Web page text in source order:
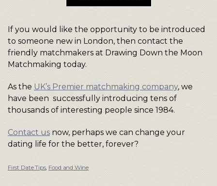
If you would like the opportunity to be introduced
to someone new in London, then contact the
friendly matchmakers at Drawing Down the Moon
Matchmaking today.
As the UK’s Premier matchmaking company, we
have been successfully introducing tens of
thousands of interesting people since 1984.
Contact us now, perhaps we can change your
dating life for the better, forever?
First Date Tips, Food and Wine